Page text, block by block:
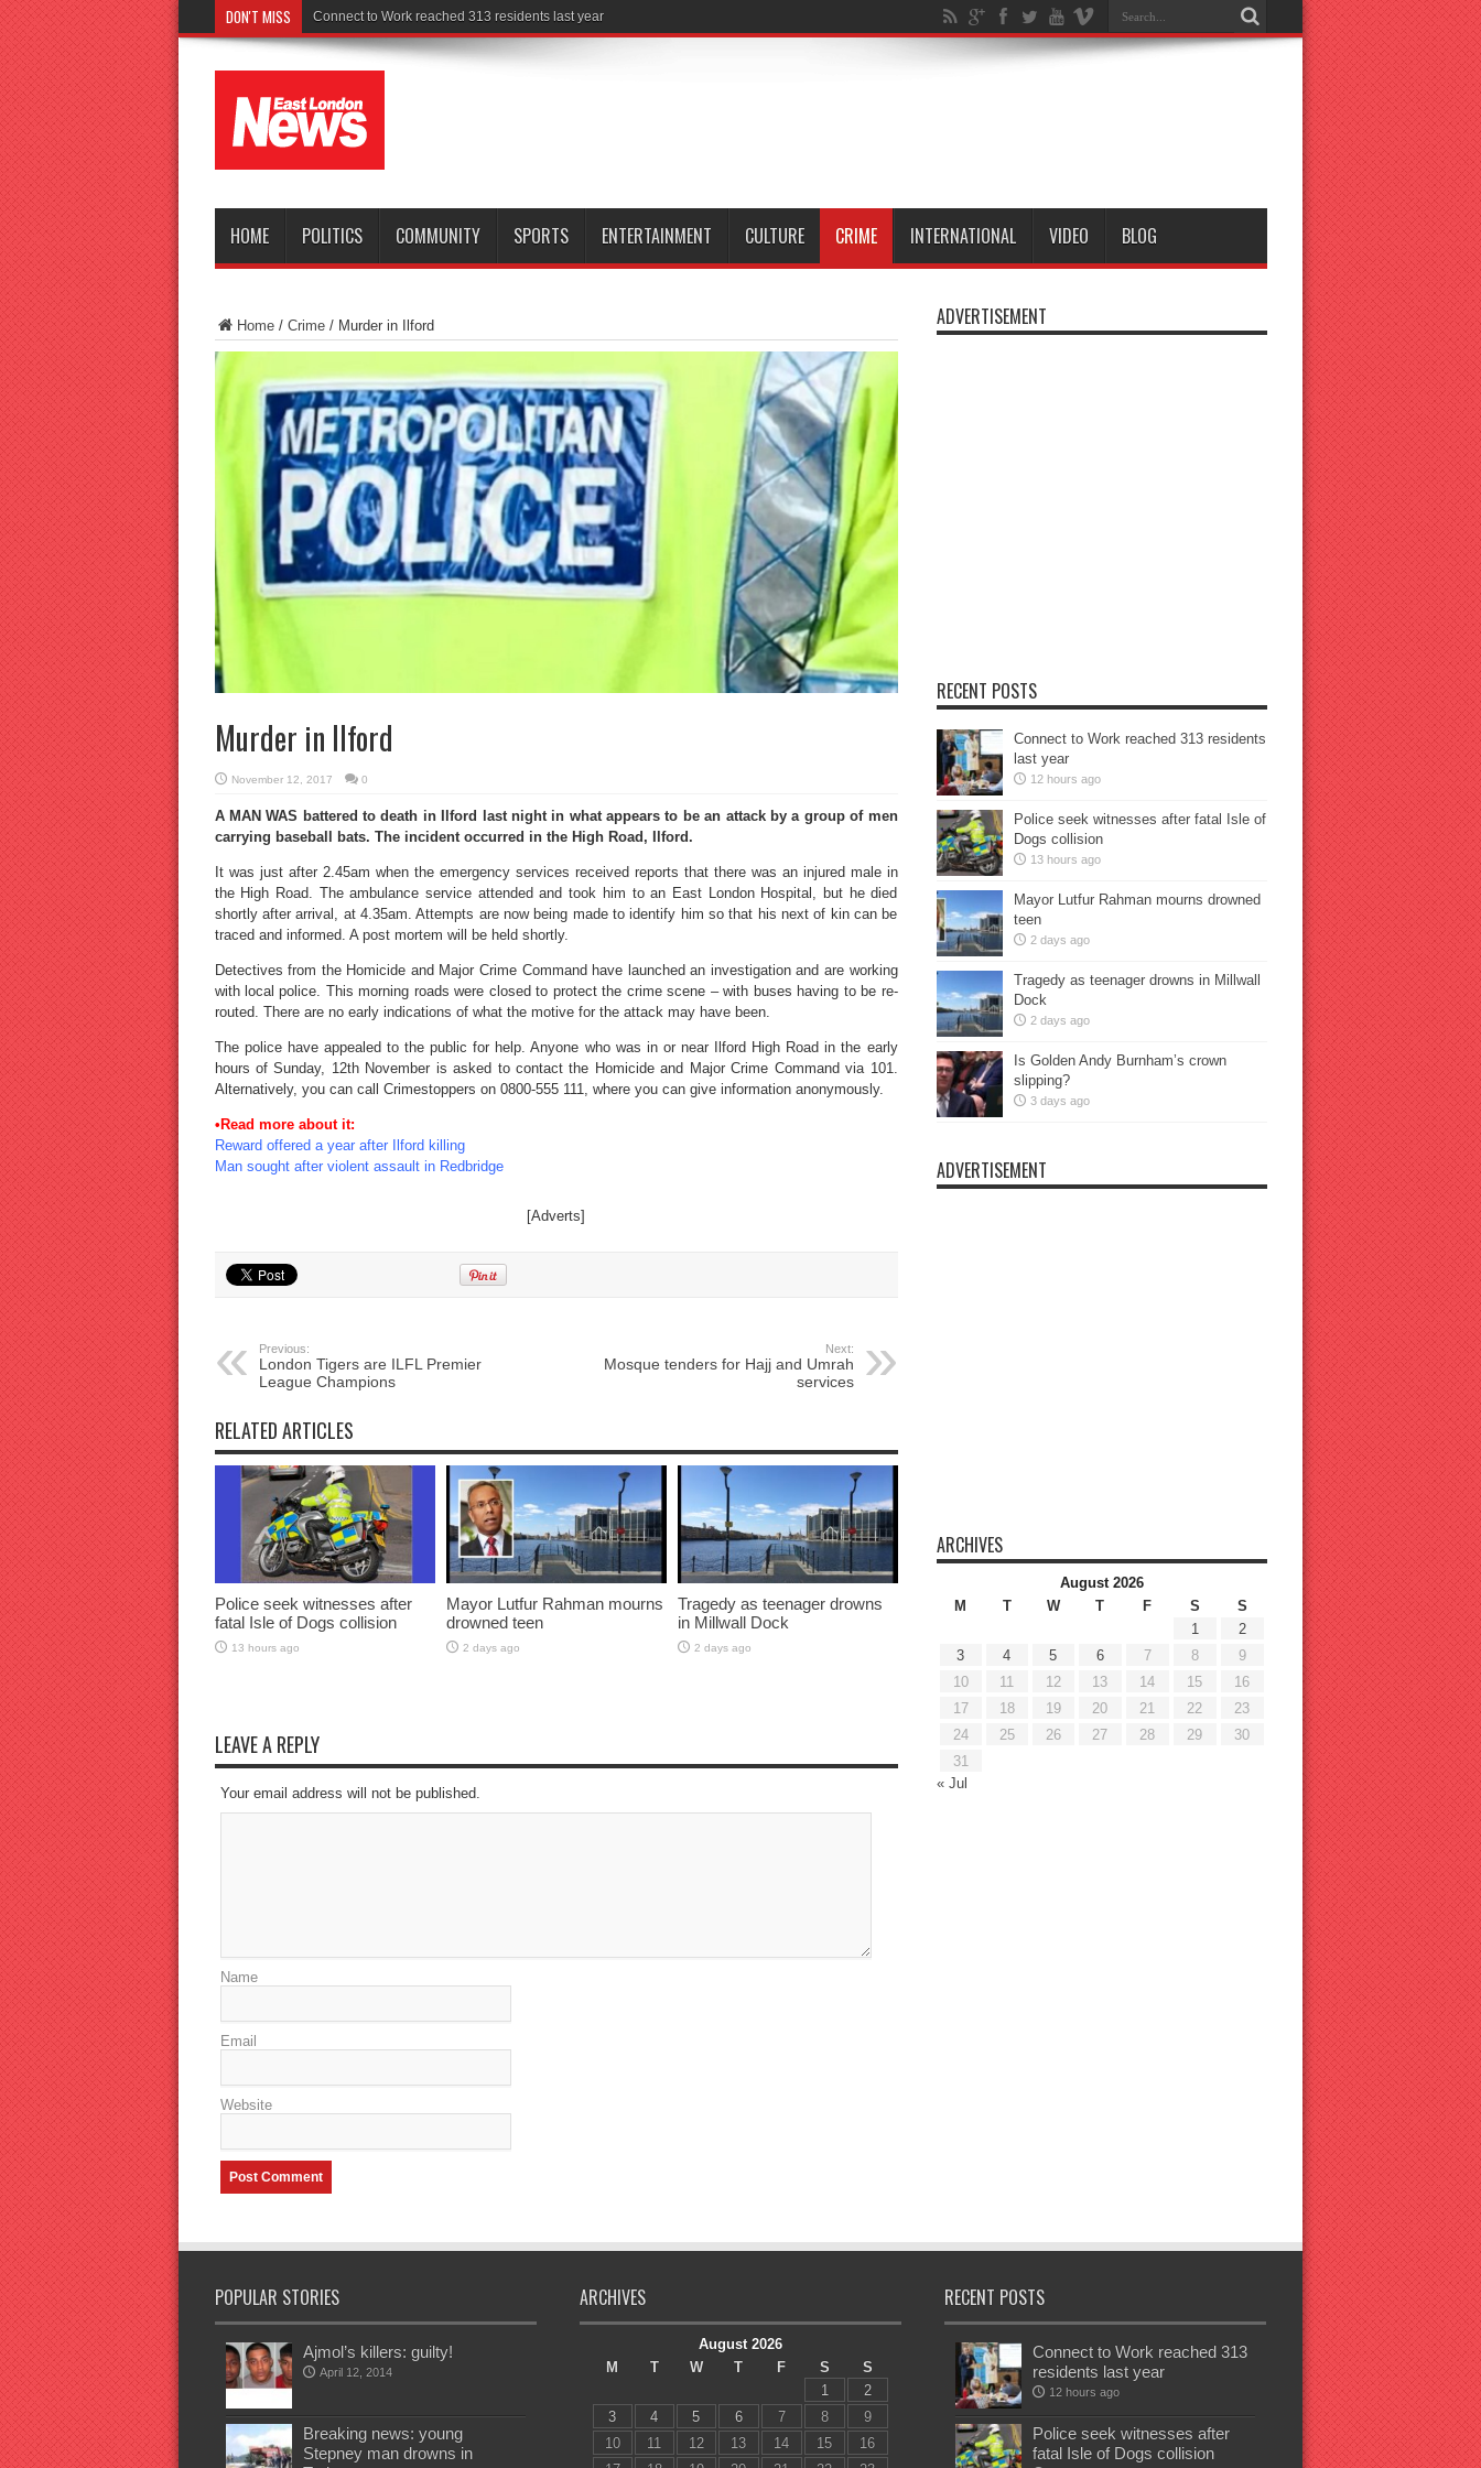
DON'T MISS Police seek wi
HOME POLITICS COMMUNITY SPORTS ENTERTAINMENT CULTURE CRIME INTERNATIONAL VIDEO BLOG
Home/ Crime/ Murder in Ilford
Murder in Ilford
November 12, 2017 0
A MAN WAS battered to death in Ilford last night in what appears to be an attack by a group of men
carrying baseball bats. The incident occurred in the High Road, Ilford.
It was just after 2.45am when the emergency services received reports that there was an injured male in
the High Road. The ambulance service attended and took him to an East London Hospital, but he died
shortly after arrival, at 4.35am. Attempts are now being made to identify him so that his next of kin can be
traced and informed. A post mortem will be held shortly.
Detectives from the Homicide and Major Crime Command have launched an investigation and are working
with local police. This morning roads were closed to protect the crime scene – with buses having to be re-
routed. There are no early indications of what the motive for the attack may have been.
The police have appealed to the public for help. Anyone who was in or near Ilford High Road in the early
hours of Sunday, 12th November is asked to contact the Homicide and Major Crime Command via 101.
Alternatively, you can call Crimestoppers on 0800-555 111, where you can give information anonymously.
•Read more about it:
Reward offered a year after Ilford killing
Man sought after violent assault in Redbridge
[Adverts]
Previous:
London Tigers are ILFL Premier
League Champions
Next:
Mosque tenders for Hajj and Umrah
services
RELATED ARTICLES
Police seek witnesses after
fatal Isle of Dogs collision
13 hours ago
Mayor Lutfur Rahman mourns
drowned teen
2 days ago
Tragedy as teenager drowns
in Millwall Dock
2 days ago
LEAVE A REPLY
Your email address will not be published.
Name
Email
Website
ADVERTISEMENT
RECENT POSTS
Connect to Work reached 313 residents
last year
12 hours ago
Police seek witnesses after fatal Isle of
Dogs collision
13 hours ago
Mayor Lutfur Rahman mourns drowned
teen
2 days ago
Tragedy as teenager drowns in Millwall
Dock
2 days ago
Is Golden Andy Burnham’s crown
slipping?
3 days ago
ADVERTISEMENT
ARCHIVES
August 2026
M
T W T F S
S
1
2
3
4 5 6 7 8
9
10
11 12 13 14 15
16
17
18 19 20 21 22
23
24
25 26 27 28 29
30
31
« Jul
POPULAR STORIES
Ajmol’s killers: guilty!
April 12, 2014
Breaking news: young
Stepney man drowns in
ARCHIVES
August 2026
M
T W T F S
S
1
2
3
4 5 6 7 8
9
10
11 12 13 14 15
16
RECENT POSTS
Connect to Work reached 313
residents last year
12 hours ago
Police seek witnesses after
fatal Isle of Dogs collision